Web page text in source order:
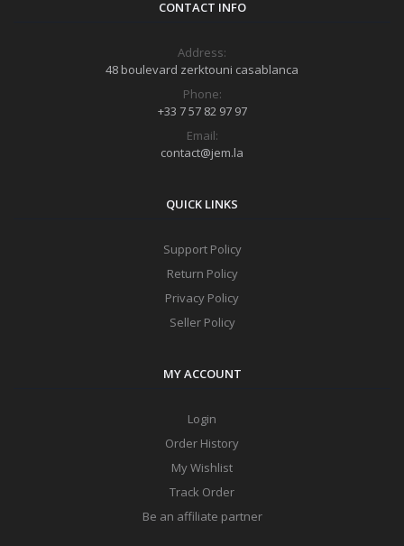
CONTACT INFO
Address:
48 boulevard zerktouni casablanca
Phone:
+33 7 57 82 97 97
Email:
contact@jem.la
QUICK LINKS
Support Policy
Return Policy
Privacy Policy
Seller Policy
MY ACCOUNT
Login
Order History
My Wishlist
Track Order
Be an affiliate partner